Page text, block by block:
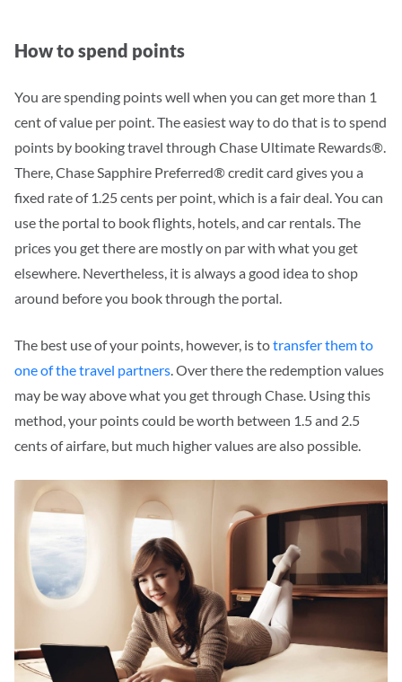
How to spend points
You are spending points well when you can get more than 1
cent of value per point. The easiest way to do that is to spend
points by booking travel through Chase Ultimate Rewards®.
There, Chase Sapphire Preferred® credit card gives you a
fixed rate of 1.25 cents per point, which is a fair deal. You can
use the portal to book flights, hotels, and car rentals.The
prices you get there are mostly on par with what you get
elsewhere. Nevertheless, it is always a good idea to shop
around before you book through the portal.
The best use of your points, however, is totransfer them to
one of the travel partners. Over there the redemption values
may be way above what you get through Chase. Using this
method, your points could be worth between 1.5 and 2.5
cents of airfare, but much higher values are also possible.